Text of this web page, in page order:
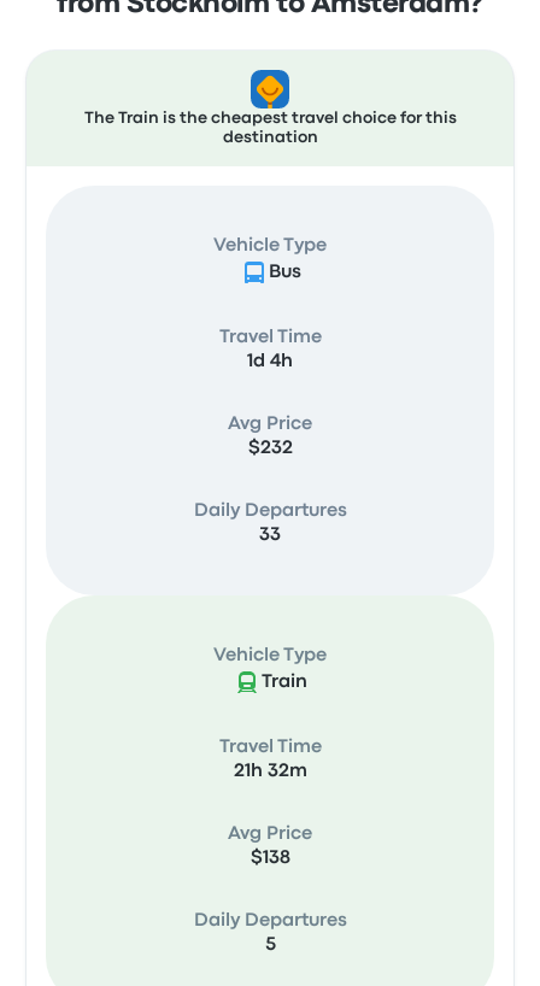
from Stockholm to Amsterdam?
The Train is the cheapest travel choice for this
destination
Vehicle Type
Bus
Travel Time
1d 4h
Avg Price
$232
Daily Departures
33
Vehicle Type
Train
Travel Time
21h 32m
Avg Price
$138
Daily Departures
5